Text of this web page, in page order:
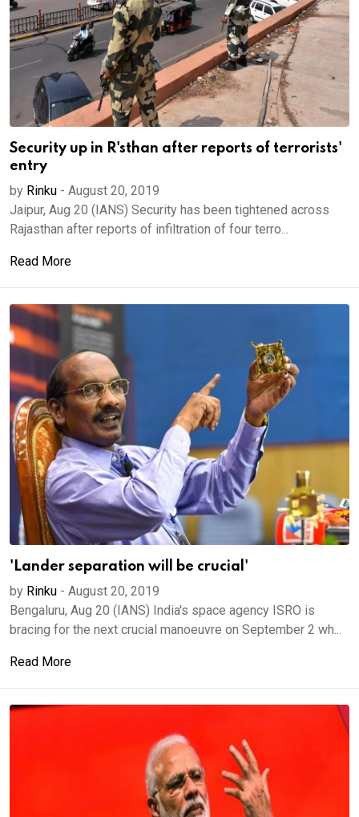
Security up in R'sthan after reports of terrorists'
entry
by Rinku - August 20, 2019
Jaipur, Aug 20 (IANS) Security has been tightened across
Rajasthan after reports of infiltration of four terro...
Read More
'Lander separation will be crucial'
by Rinku - August 20, 2019
Bengaluru, Aug 20 (IANS) India's space agency ISRO is
bracing for the next crucial manoeuvre on September 2 wh...
Read More